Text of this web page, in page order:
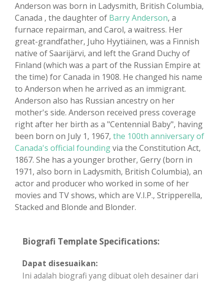
Anderson was born in Ladysmith, British Columbia,
Canada , the daughter of Barry Anderson, a
furnace repairman, and Carol, a waitress. Her
great-grandfather, Juho Hyytiäinen, was a Finnish
native of Saarijärvi, and left the Grand Duchy of
Finland (which was a part of the Russian Empire at
the time) for Canada in 1908. He changed his name
to Anderson when he arrived as an immigrant.
Anderson also has Russian ancestry on her
mother's side. Anderson received press coverage
right after her birth as a "Centennial Baby", having
been born on July 1, 1967, the 100th anniversary of
Canada's official foundingvia the Constitution Act,
1867. She has a younger brother, Gerry (born in
1971, also born in Ladysmith, British Columbia), an
actor and producer who worked in some of her
movies and TV shows, which are V.I.P., Stripperella,
Stacked and Blonde and Blonder.
Biografi Template Specifications:
Dapat disesuaikan:
Ini adalah biografi yang dibuat oleh desainer dari